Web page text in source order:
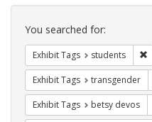
Search
Constraints
You searched for:
Exhibit Tags students
Exhibit Tags transgender
Exhibit Tags betsy devos